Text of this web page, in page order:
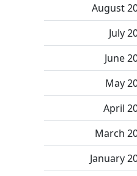
August
July
June
May
April
March
January